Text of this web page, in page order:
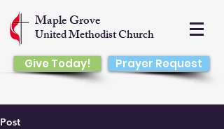
Maple Grove
United Methodist Church
Give Today! Prayer Request
Post